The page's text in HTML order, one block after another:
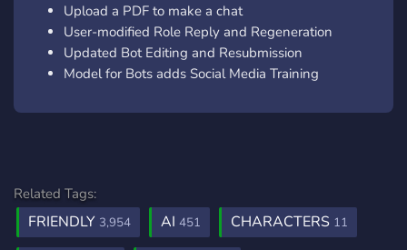
Upload a PDF to make a chat
User-modified Role Reply and Regeneration
Updated Bot Editing and Resubmission
Model for Bots adds Social Media Training
Related Tags:
FRIENDLY 3,954 AI 451 CHARACTERS 11